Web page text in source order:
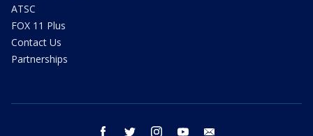
ATSC
FOX 11 Plus
Contact Us
Partnerships
facebook twitter instagram youtube